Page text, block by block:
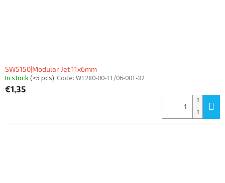
SW5150|Modular Jet 11x6mm
In stock(>5 pcs) Code: W1280-00-11/06-001-32
€1,35